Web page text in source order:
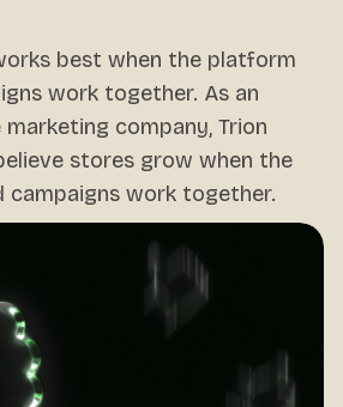
best when the platform
work together. As an
company, Trion
stores grow when the
campaigns work together.